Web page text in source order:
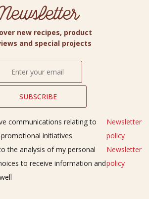
new recipes, product
and special projects
communications relating to
initiatives
Newsletter
policy
the analysis of my personal
to receive information and
Newsletter
policy